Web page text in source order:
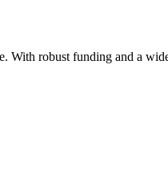
With robust funding and a